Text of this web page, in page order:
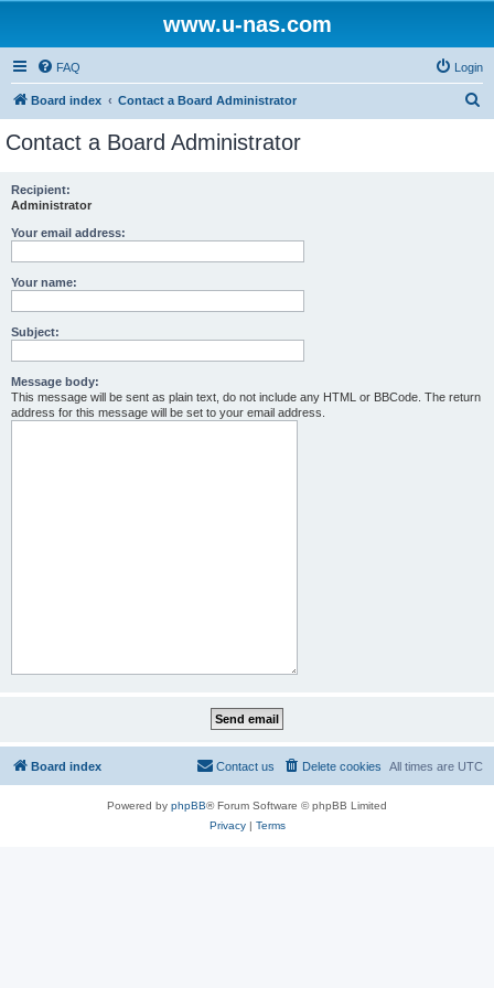
www.u-nas.com
FAQ Login
Board index Contact a Board Administrator
Contact a Board Administrator
Recipient:
Administrator
Your email address:
Your name:
Subject:
Message body:
This message will be sent as plain text, do not include any HTML or BBCode. The return
address for this message will be set to your email address.
Board index All times are UTC
Delete cookies
Contact us
Powered by phpBB® Forum Software © phpBB Limited
Privacy| Terms